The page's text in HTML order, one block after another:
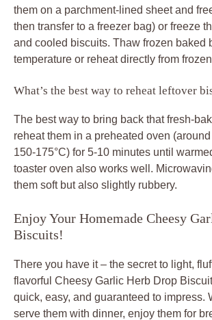
them on a parchment-lined sheet and
then transfer to a freezer bag) or freeze
and cooled biscuits. Thaw frozen baked
temperature or reheat directly from
What’s the best way to reheat leftover
The best way to bring back that fresh-
reheat them in a preheated oven
150-175°C) for 5-10 minutes until
toaster oven also works well.
them soft but also slightly rubbery.
Enjoy Your Homemade Cheesy
Biscuits!
There you have it – the secret to light,
flavorful Cheesy Garlic Herb Drop
quick, easy, and guaranteed to impress.
serve them with dinner, enjoy them for